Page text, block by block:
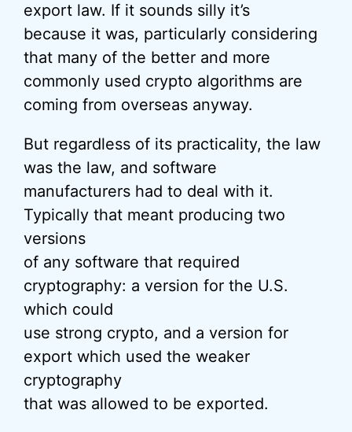
export law. If it sounds silly it’s
because it was, particularly considering
that many of the better and more
commonly used crypto algorithms are
coming from overseas anyway.
But regardless of its practicality, the law
was the law, and software
manufacturers had to deal with it.
Typically that meant producing two
versions
of any software that required
cryptography: a version for the U.S.
which could
use strong crypto, and a version for
export which used the weaker
cryptography
that was allowed to be exported.